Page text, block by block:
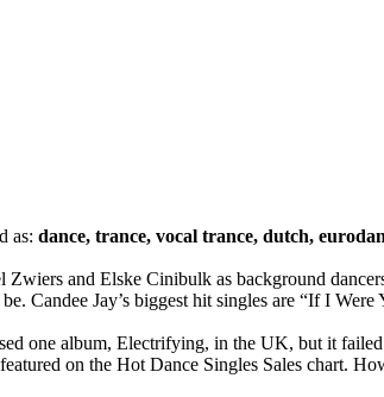
as: dance, trance, vocal trance, dutch,
Zwiers and Elske Cinibulk as background
Candee Jay’s biggest hit singles are “If I
one album, Electrifying, in the UK, but it
on the Hot Dance Singles Sales chart.